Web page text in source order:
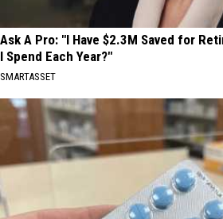
Ask A Pro: "I Have $2.3M Saved for
I Spend Each Year?"
SMARTASSET